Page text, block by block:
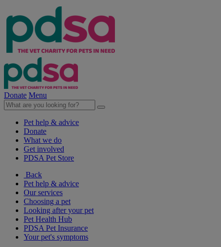
Donate Menu
Pet help & advice
Donate
What we do
Get involved
PDSA Pet Store
Back
Pet help & advice
Our services
Choosing a pet
Looking after your pet
Pet Health Hub
PDSA Pet Insurance
Your pet's symptoms